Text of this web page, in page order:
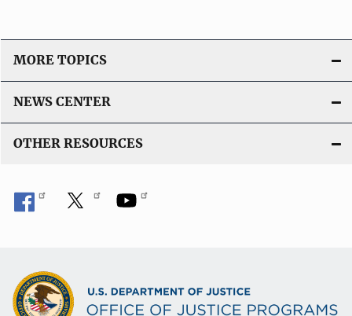
MORE TOPICS
NEWS CENTER
OTHER RESOURCES